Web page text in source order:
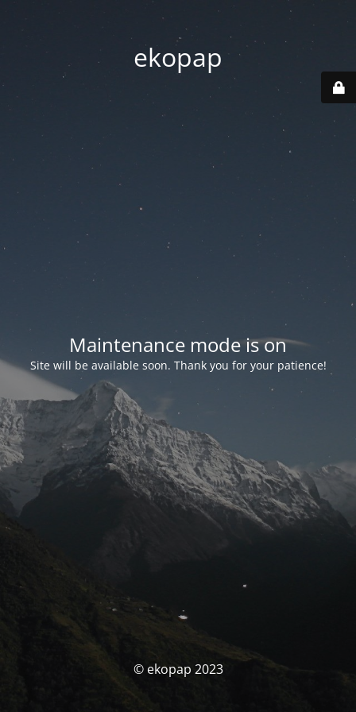
ekopap
Maintenance mode is on
Site will be available soon. Thank you for your patience!
© ekopap 2023